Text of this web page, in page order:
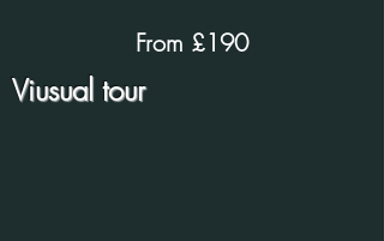
From £190
Viusual tour